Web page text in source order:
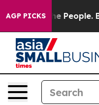
AGP PICKSBig Food’s